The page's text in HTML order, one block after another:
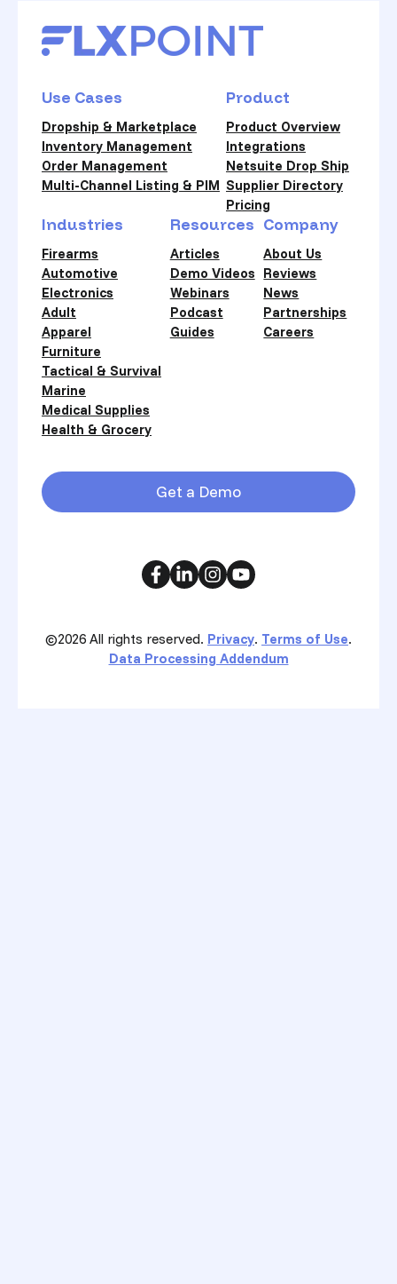
Use Cases
Dropship & Marketplace
Inventory Management
Order Management
Multi-Channel Listing & PIM
Product
Product Overview
Integrations
Netsuite Drop Ship
Supplier Directory
Pricing
Industries
Firearms
Automotive
Electronics
Adult
Apparel
Furniture
Tactical & Survival
Marine
Medical Supplies
Health & Grocery
Resources
Articles
Demo Videos
Webinars
Podcast
Guides
Company
About Us
Reviews
News
Partnerships
Careers
Get a Demo
©2026 All rights reserved. Privacy. Terms of Use.
Data Processing Addendum